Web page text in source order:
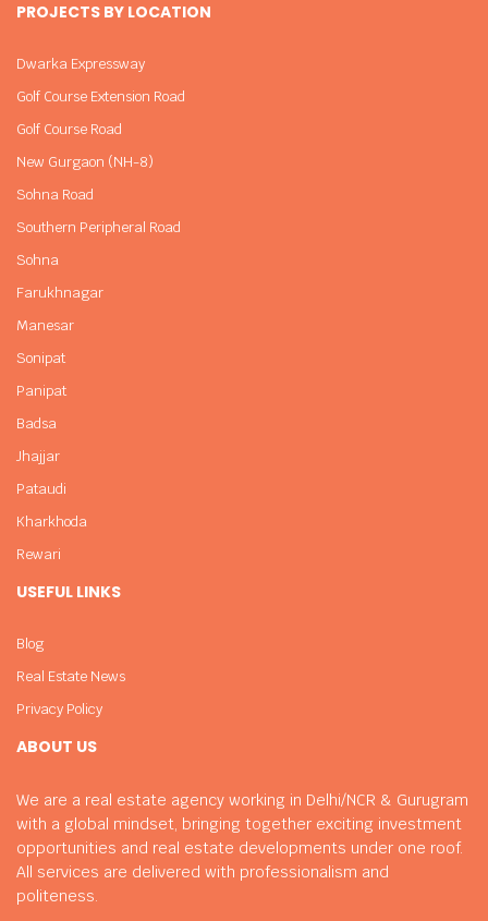
ABOUT US
We are a real estate agency working in Delhi/NCR & Gurugram
with a global mindset, bringing together exciting investment
opportunities and real estate developments under one roof.
All services are delivered with professionalism and
politeness.
PROJECTS BY LOCATION
Dwarka Expressway
Golf Course Extension Road
Golf Course Road
New Gurgaon (NH-8)
Sohna Road
Southern Peripheral Road
Sohna
Farukhnagar
Manesar
Sonipat
Panipat
Badsa
Jhajjar
Pataudi
Kharkhoda
Rewari
USEFUL LINKS
Blog
Real Estate News
Privacy Policy